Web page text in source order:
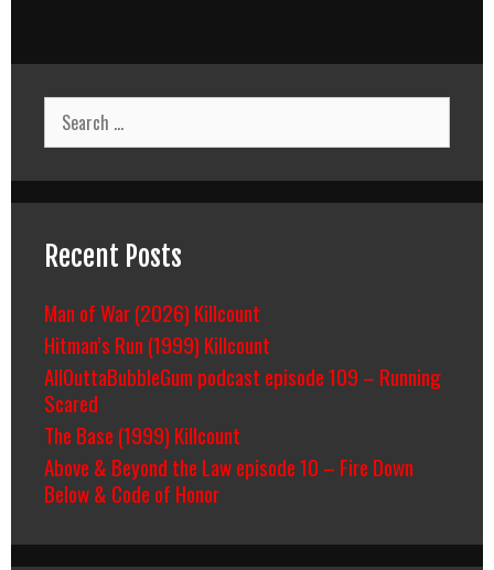
Search
for:
Recent Posts
Man of War (2026) Killcount
Hitman’s Run (1999) Killcount
AllOuttaBubbleGum podcast episode 109 – Running
Scared
The Base (1999) Killcount
Above & Beyond the Law episode 10 – Fire Down
Below & Code of Honor